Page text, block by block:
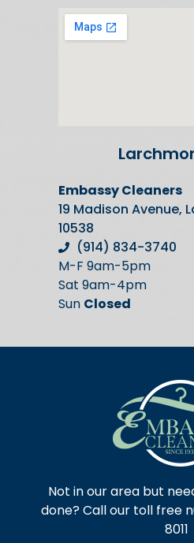
Embassy Cleaners
19 Madison Avenue,
10538
(914) 834-3740
M-F 9am-5pm
Sat 9am-4pm
Sun Closed
Not in our area but
done? Call our toll free
8011